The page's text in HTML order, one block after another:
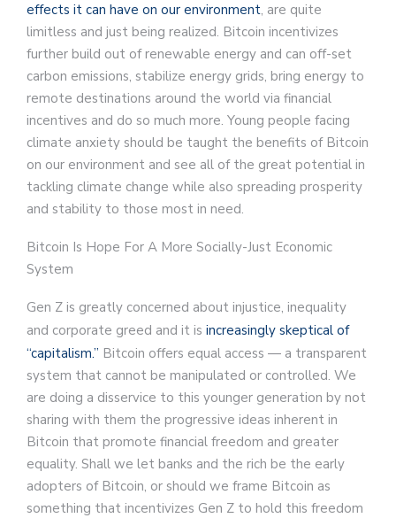
effects it can have on our environment, are quite
limitless and just being realized. Bitcoin incentivizes
further build out of renewable energy and can off-set
carbon emissions, stabilize energy grids, bring energy to
remote destinations around the world via financial
incentives and do so much more. Young people facing
climate anxiety should be taught the benefits of Bitcoin
on our environment and see all of the great potential in
tackling climate change while also spreading prosperity
and stability to those most in need.
Bitcoin Is Hope For A More Socially-Just Economic
System
Gen Z is greatly concerned about injustice, inequality
and corporate greed and it is increasingly skeptical of
“capitalism.” Bitcoin offers equal access — a transparent
system that cannot be manipulated or controlled. We
are doing a disservice to this younger generation by not
sharing with them the progressive ideas inherent in
Bitcoin that promote financial freedom and greater
equality. Shall we let banks and the rich be the early
adopters of Bitcoin, or should we frame Bitcoin as
something that incentivizes Gen Z to hold this freedom